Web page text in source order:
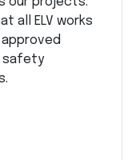
all ELV works
safety